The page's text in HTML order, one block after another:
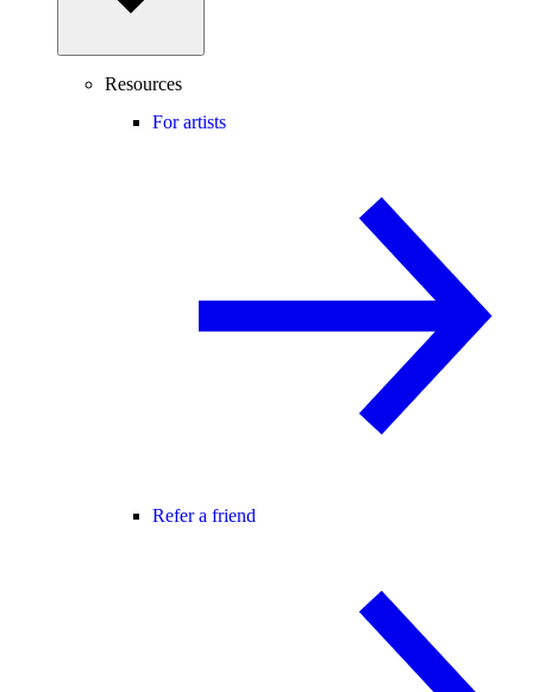
Resources
For artists
Refer a friend